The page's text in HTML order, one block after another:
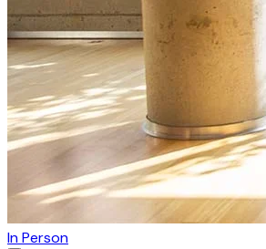
In Person